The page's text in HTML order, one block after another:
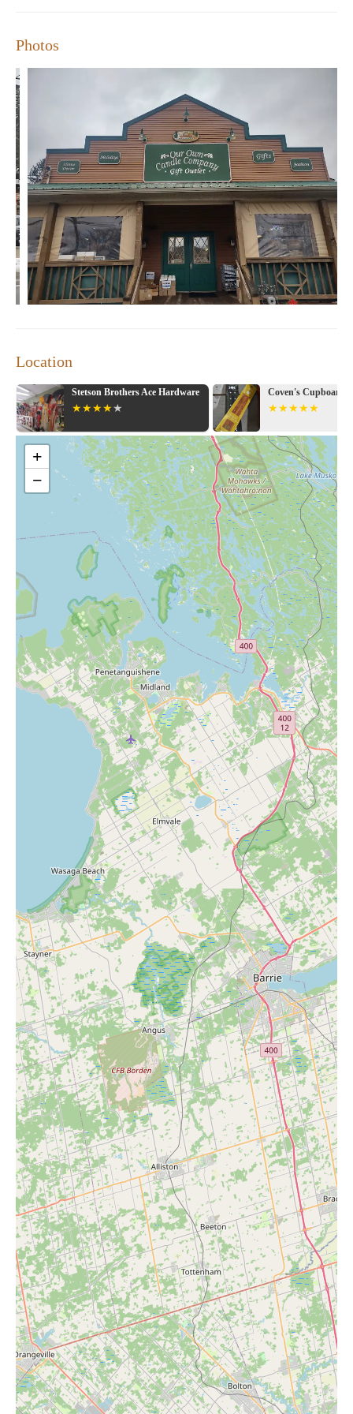
Photos
Location
Stetson Brothers Ace Hardware Coven's Cupboard
+
−